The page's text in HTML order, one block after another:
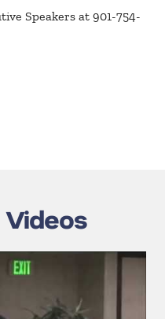
Speakers at 901-754-